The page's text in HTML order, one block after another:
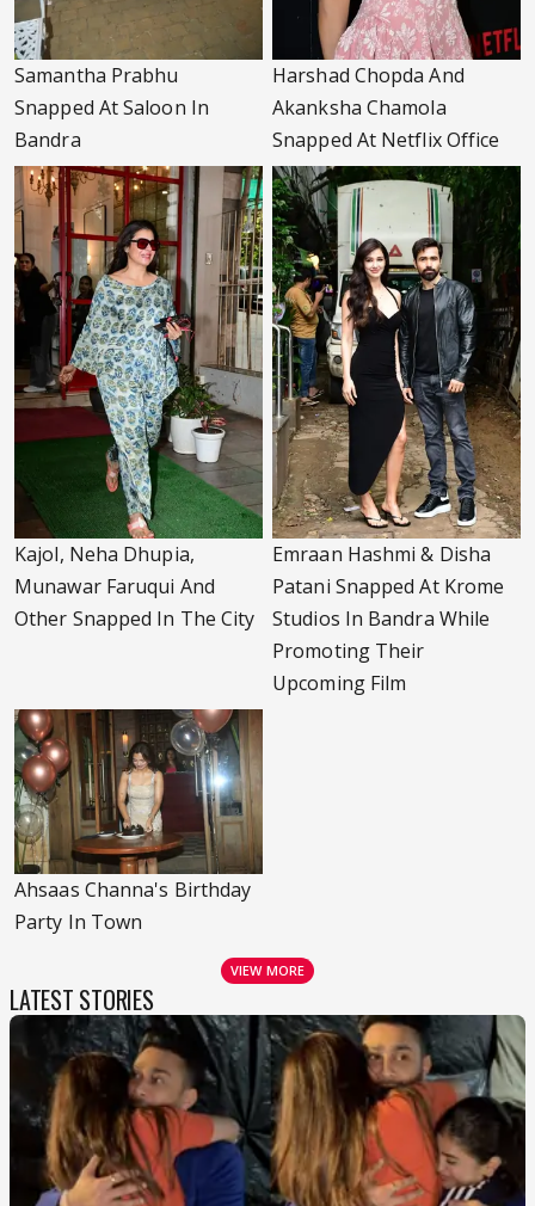
Samantha Prabhu
Snapped At Saloon In
Bandra
Harshad Chopda And
Akanksha Chamola
Snapped At Netflix Office
Kajol, Neha Dhupia,
Munawar Faruqui And
Other Snapped In The City
Emraan Hashmi & Disha
Patani Snapped At Krome
Studios In Bandra While
Promoting Their
Upcoming Film
Ahsaas Channa's Birthday
Party In Town
VIEW MORE
LATEST STORIES